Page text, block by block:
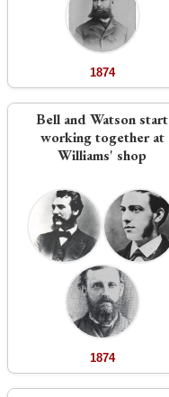
1874
Bell and Watson start
working together at
Williams' shop
1874